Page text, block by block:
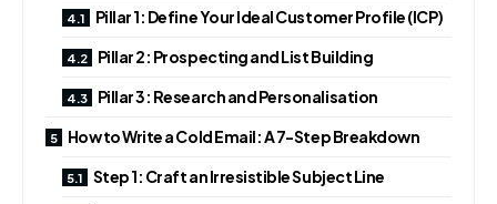
Pillar 1: Define Your Ideal Customer Profile (ICP)
Pillar 2: Prospecting and List Building
Pillar 3: Research and Personalisation
How to Write a Cold Email: A 7-Step Breakdown
Step 1: Craft an Irresistible Subject Line